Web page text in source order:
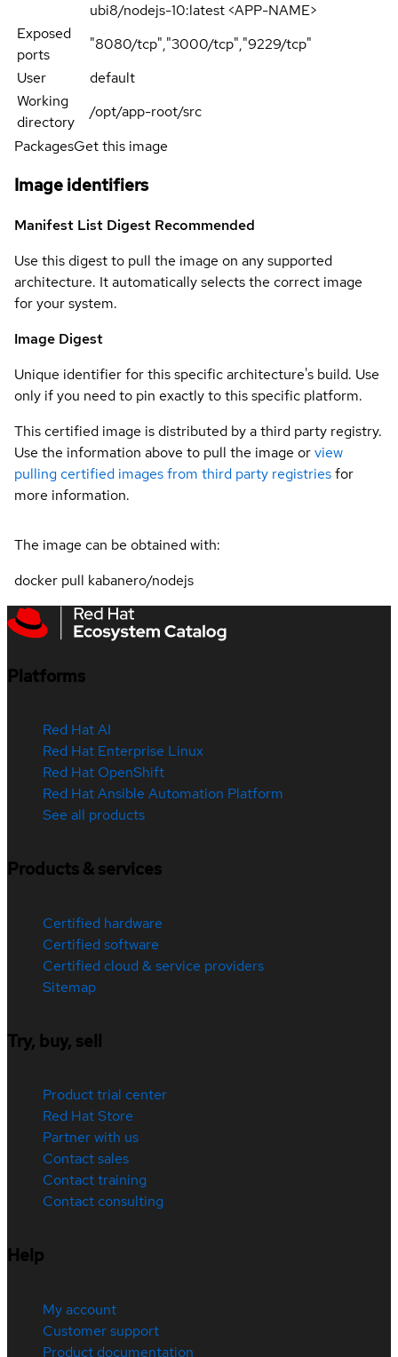
ubi8/nodejs-10:latest <APP-NAME>
Exposed
ports
"8080/tcp","3000/tcp","9229/tcp"
User
default
Working
directory
/opt/app-root/src
PackagesGet this image
Image identifiers
Manifest List Digest Recommended
Use this digest to pull the image on any supported
architecture. It automatically selects the correct image
for your system.
Image Digest
Unique identifier for this specific architecture's build. Use
only if you need to pin exactly to this specific platform.
This certified image is distributed by a third party registry.
Use the information above to pull the image orview
pulling certified images from third party registriesfor
more information.
The image can be obtained with:
docker pull kabanero/nodejs
Platforms
Red Hat AI
Red Hat Enterprise Linux
Red Hat OpenShift
Red Hat Ansible Automation Platform
See all products
Products & services
Certified hardware
Certified software
Certified cloud & service providers
Sitemap
Try, buy, sell
Product trial center
Red Hat Store
Partner with us
Contact sales
Contact training
Contact consulting
Help
My account
Customer support
Product documentation